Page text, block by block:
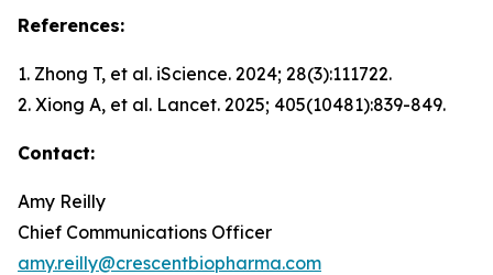
References:
1. Zhong T, et al. iScience. 2024; 28(3):111722.
2. Xiong A, et al. Lancet. 2025; 405(10481):839-849.
Contact:
Amy Reilly
Chief Communications Officer
amy.reilly@crescentbiopharma.com